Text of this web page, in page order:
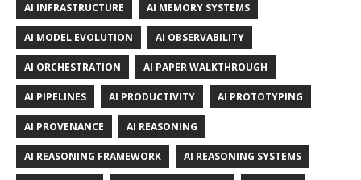
AI INFRASTRUCTURE AI MEMORY SYSTEMS
AI MODEL EVOLUTION AI OBSERVABILITY
AI ORCHESTRATION AI PAPER WALKTHROUGH
AI PIPELINES AI PRODUCTIVITY AI PROTOTYPING
AI PROVENANCE AI REASONING
AI REASONING FRAMEWORK AI REASONING SYSTEMS